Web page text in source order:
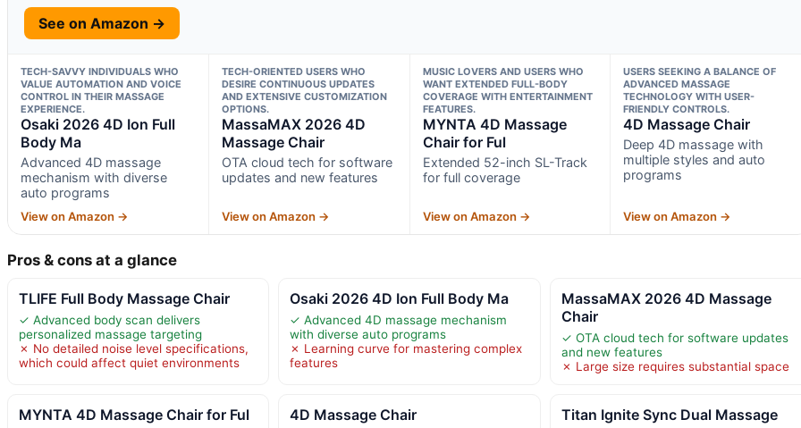
See on Amazon →
TECH-SAVVY INDIVIDUALS WHO
VALUE AUTOMATION AND VOICE
CONTROL IN THEIR MASSAGE
EXPERIENCE.
Osaki 2026 4D Ion Full
Body Ma
Advanced 4D massage
mechanism with diverse
auto programs
View on Amazon →
TECH-ORIENTED USERS WHO
DESIRE CONTINUOUS UPDATES
AND EXTENSIVE CUSTOMIZATION
OPTIONS.
MassaMAX 2026 4D
Massage Chair
OTA cloud tech for software
updates and new features
View on Amazon →
MUSIC LOVERS AND USERS WHO
WANT EXTENDED FULL-BODY
COVERAGE WITH ENTERTAINMENT
FEATURES.
MYNTA 4D Massage
Chair for Ful
Extended 52-inch SL-Track
for full coverage
View on Amazon →
USERS SEEKING A BALANCE OF
ADVANCED MASSAGE
TECHNOLOGY WITH USER-
FRIENDLY CONTROLS.
4D Massage Chair
Deep 4D massage with
multiple styles and auto
programs
View on Amazon →
Pros & cons at a glance
TLIFE Full Body Massage Chair
✓ Advanced body scan delivers
personalized massage targeting
✗ No detailed noise level specifications,
which could affect quiet environments
Osaki 2026 4D Ion Full Body Ma
✓ Advanced 4D massage mechanism
with diverse auto programs
✗ Learning curve for mastering complex
features
MassaMAX 2026 4D Massage
Chair
✓ OTA cloud tech for software updates
and new features
✗ Large size requires substantial space
MYNTA 4D Massage Chair for Ful 4D Massage Chair Titan Ignite Sync Dual Massage